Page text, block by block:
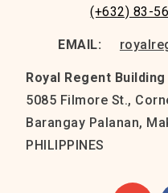
(+632) 83-
EMAIL:
Royal Regent Building
5085 Filmore St.,
Barangay Palanan,
PHILIPPINES